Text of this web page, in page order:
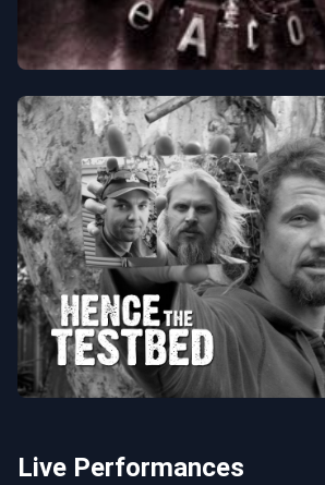
Live Performances